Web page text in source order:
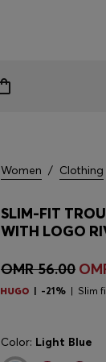
Women / Clothing
SLIM-FIT
WITH LOGO
OMR 56.00
-21% Slim
Color: Light Blue